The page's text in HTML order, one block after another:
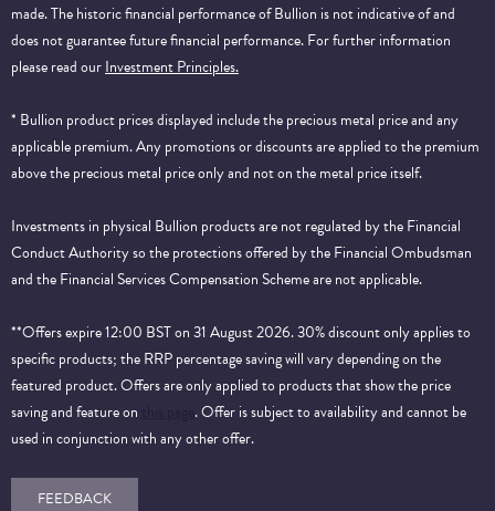
made. The historic financial performance of Bullion is not indicative of and
does not guarantee future financial performance.For further information
please read ourInvestment Principles.
* Bullion product prices displayed include the precious metal price and any
applicable premium. Any promotions or discounts are applied to the premium
above the precious metal price only and not on the metal price itself.
Investments in physical Bullion products are not regulated by the Financial
Conduct Authority so the protections offered by the Financial Ombudsman
and the Financial Services Compensation Scheme are not applicable.
**Offers expire 12:00 BST on 31 August 2026. 30% discount only applies to
specific products; the RRP percentage saving will vary depending on the
featured product. Offers are only applied to products that show the price
saving and feature on
. Offer is subject to availability and cannot be
used in conjunction with any other offer.
FEEDBACK